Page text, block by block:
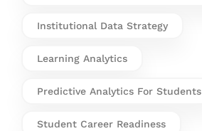
Institutional Data Strategy
Learning Analytics
Predictive Analytics For Students
Student Career Readiness